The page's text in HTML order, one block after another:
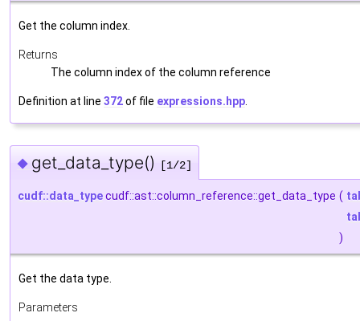
Get the column index.
Returns
The column index of the column reference
Definition at line 372of file expressions.hpp
◆ get_data_type() [1/2]
cudf::data_typecudf::ast::column_reference::get_data_type (
)
Get the data type.
Parameters